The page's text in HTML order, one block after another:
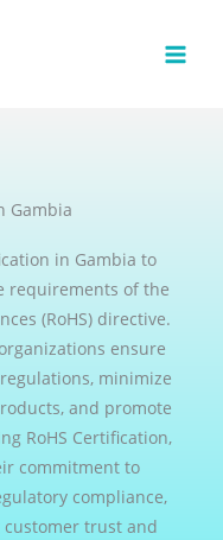
Gambia
in Gambia to
requirements of the
(RoHS) directive.
ensure
minimize
and promote
RoHS Certification,
commitment to
compliance,
trust and